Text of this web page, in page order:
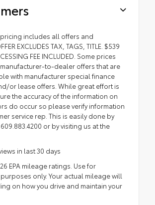
includes all offers and
EXCLUDES TAX, TAGS, TITLE. $539
FEE INCLUDED. Some prices
to-dealer offers that are
with manufacturer special finance
or lease offers. While great effort is
the accuracy of the information on
do occur so please verify information
service rep. This is easily done by
or by visiting us at the
in last 30 days
EPA mileage ratings. Use for
only. Your actual mileage will
on how you drive and maintain your